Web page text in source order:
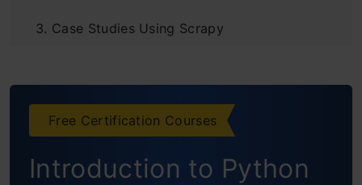
Case Studies Using Scrapy
Own RSS Feed Reader
Projects Built with Scrapy
Free Certification Courses
Introduction to Python